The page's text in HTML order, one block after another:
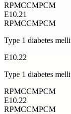
RPMCCMPCM
E10.21
RPMCCMPCM
Type 1 diabetes
E10.22
Type 1 diabetes
RPMCCMPCM
E10.22
RPMCCMPCM